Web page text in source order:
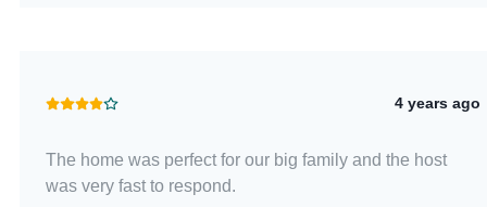
4 years ago
The home was perfect for our big family and the host
was very fast to respond.